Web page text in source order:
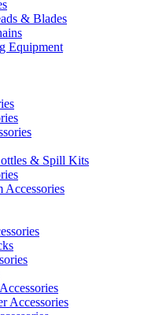
& Blades
Equipment
& Spill Kits
Accessories
Accessories